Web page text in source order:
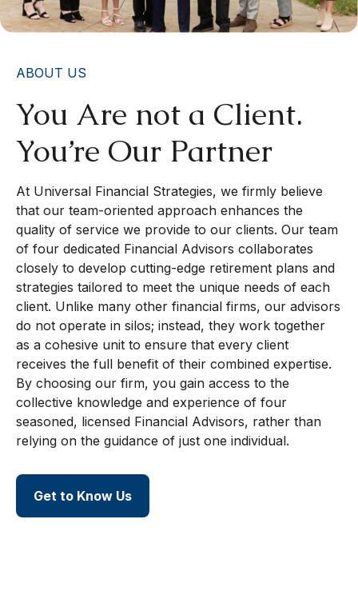
ABOUT US
You Are not a Client.
You’re Our Partner
At Universal Financial Strategies, we firmly believe
that our team-oriented approach enhances the
quality of service we provide to our clients. Our team
of four dedicated Financial Advisors collaborates
closely to develop cutting-edge retirement plans and
strategies tailored to meet the unique needs of each
client. Unlike many other financial firms, our advisors
do not operate in silos; instead, they work together
as a cohesive unit to ensure that every client
receives the full benefit of their combined expertise.
By choosing our firm, you gain access to the
collective knowledge and experience of four
seasoned, licensed Financial Advisors, rather than
relying on the guidance of just one individual.
Get to Know Us